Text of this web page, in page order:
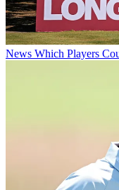
News Which Players